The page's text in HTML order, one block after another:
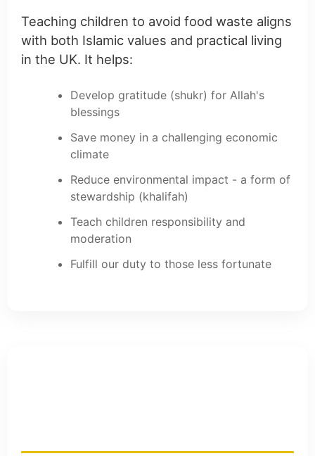
Teaching children to avoid food waste aligns
with both Islamic values and practical living
in the UK. It helps:
Develop gratitude (shukr) for Allah's
blessings
Save money in a challenging economic
climate
Reduce environmental impact - a form of
stewardship (khalifah)
Teach children responsibility and
moderation
Fulfill our duty to those less fortunate